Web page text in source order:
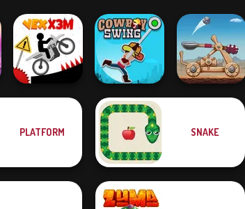
Cowboy Swing
PLATFORM SNAKE